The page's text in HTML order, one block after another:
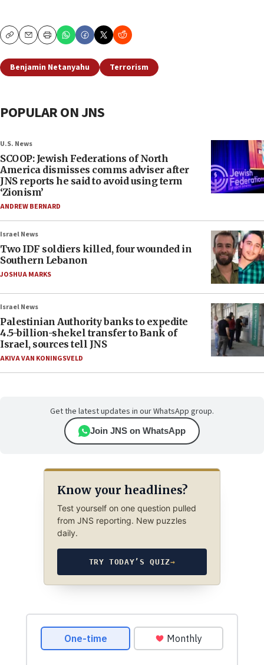
CopyEmailPrint
Benjamin Netanyahu Terrorism
POPULAR ON JNS
U.S. News
SCOOP: Jewish Federations of North
America dismisses comms adviser after
JNS reports he said to avoid using term
‘Zionism’
ANDREW BERNARD
Israel News
Two IDF soldiers killed, four wounded in
Southern Lebanon
JOSHUA MARKS
Israel News
Palestinian Authority banks to expedite
4.5-billion-shekel transfer to Bank of
Israel, sources tell JNS
AKIVA VAN KONINGSVELD
Get the latest updates in our WhatsApp group.
Join JNS on WhatsApp
Know your headlines?
Test yourself on one question pulled
from JNS reporting. New puzzles
daily.
TRY TODAY’S QUIZ→